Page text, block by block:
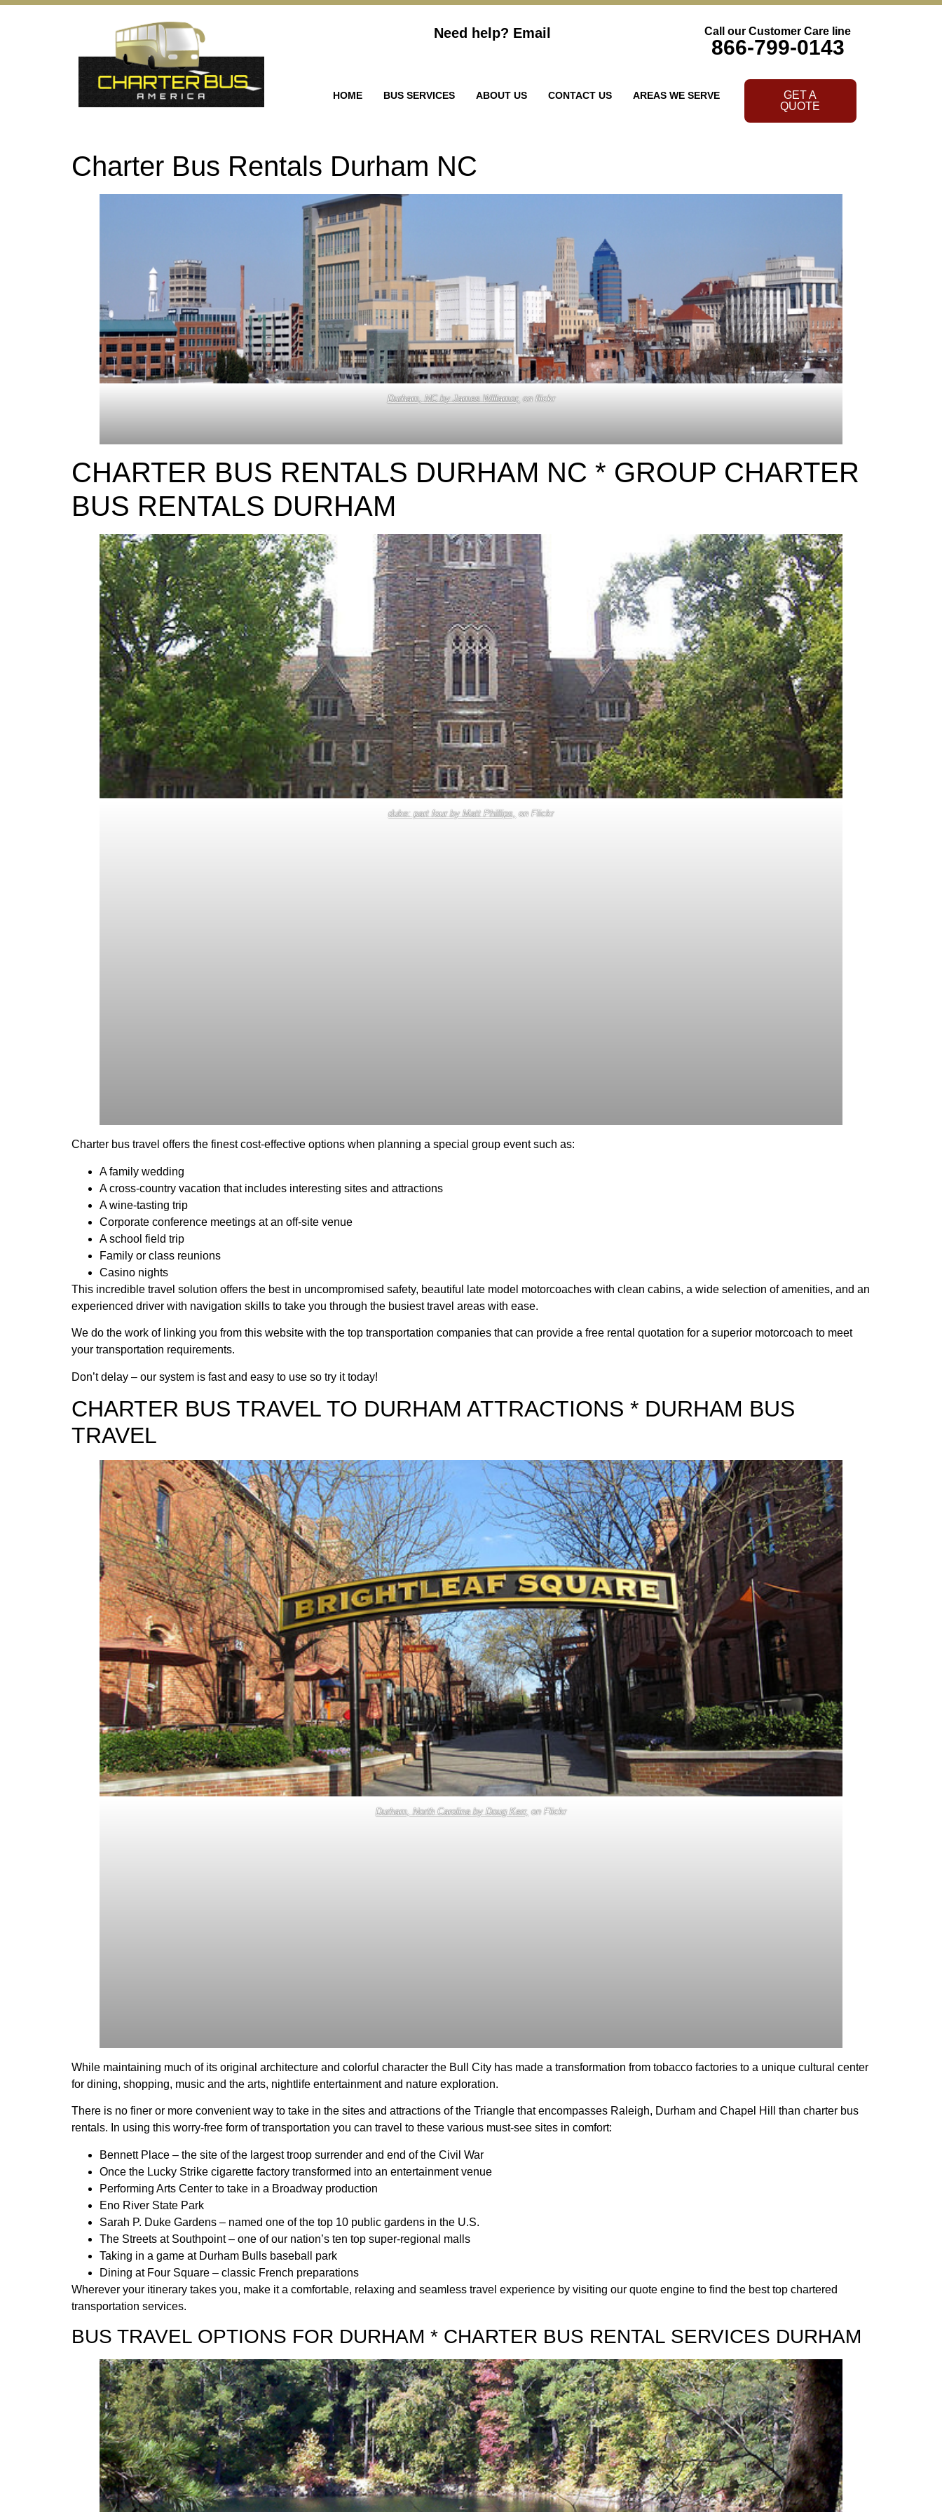
Need help? Email Call our Customer Care line
866-799-0143
HOME BUS SERVICES ABOUT US CONTACT US AREAS WE SERVE
GET A
QUOTE
Charter Bus Rentals Durham NC
Durham, NC by James Willamor, on flickr
CHARTER BUS RENTALS DURHAM NC * GROUP CHARTER
BUS RENTALS DURHAM
duke: part four by Matt Phillips, on Flickr
Charter bus travel offers the finest cost-effective options when planning a special group event such as:
A family wedding
A cross-country vacation that includes interesting sites and attractions
A wine-tasting trip
Corporate conference meetings at an off-site venue
A school field trip
Family or class reunions
Casino nights
This incredible travel solution offers the best in uncompromised safety, beautiful late model motorcoaches with clean cabins, a wide selection of amenities, and an
experienced driver with navigation skills to take you through the busiest travel areas with ease.
We do the work of linking you from this website with the top transportation companies that can provide a free rental quotation for a superior motorcoach to meet
your transportation requirements.
Don’t delay – our system is fast and easy to use so try it today!
CHARTER BUS TRAVEL TO DURHAM ATTRACTIONS * DURHAM BUS
TRAVEL
Durham, North Carolina by Doug Kerr, on Flickr
While maintaining much of its original architecture and colorful character the Bull City has made a transformation from tobacco factories to a unique cultural center
for dining, shopping, music and the arts, nightlife entertainment and nature exploration.
There is no finer or more convenient way to take in the sites and attractions of the Triangle that encompasses Raleigh, Durham and Chapel Hill than charter bus
rentals. In using this worry-free form of transportation you can travel to these various must-see sites in comfort:
Bennett Place – the site of the largest troop surrender and end of the Civil War
Once the Lucky Strike cigarette factory transformed into an entertainment venue
Performing Arts Center to take in a Broadway production
Eno River State Park
Sarah P. Duke Gardens – named one of the top 10 public gardens in the U.S.
The Streets at Southpoint – one of our nation’s ten top super-regional malls
Taking in a game at Durham Bulls baseball park
Dining at Four Square – classic French preparations
Wherever your itinerary takes you, make it a comfortable, relaxing and seamless travel experience by visiting our quote engine to find the best top chartered
transportation services.
BUS TRAVEL OPTIONS FOR DURHAM * CHARTER BUS RENTAL SERVICES DURHAM